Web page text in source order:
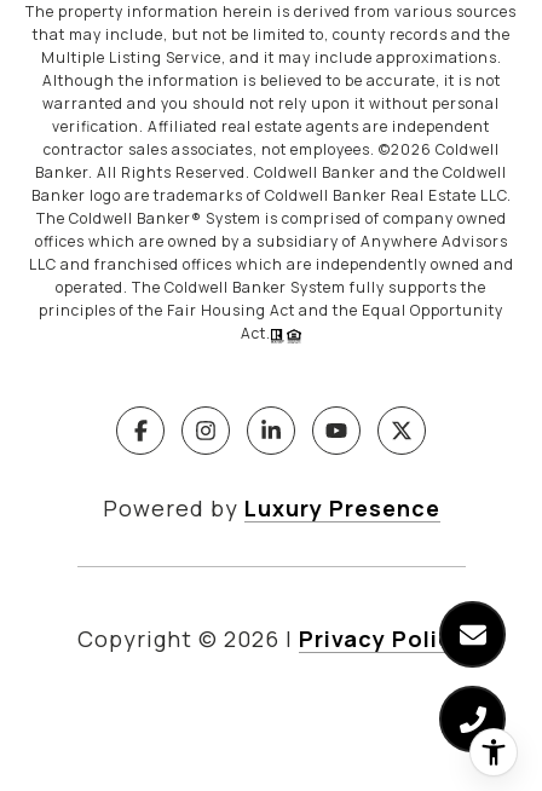
The property information herein is derived from various sources
that may include, but not be limited to, county records and the
Multiple Listing Service, and it may include approximations.
Although the information is believed to be accurate, it is not
warranted and you should not rely upon it without personal
verification. Affiliated real estate agents are independent
contractor sales associates, not employees. ©2026 Coldwell
Banker. All Rights Reserved. Coldwell Banker and the Coldwell
Banker logo are trademarks of Coldwell Banker Real Estate LLC.
The Coldwell Banker® System is comprised of company owned
offices which are owned by a subsidiary of Anywhere Advisors
LLC and franchised offices which are independently owned and
operated. The Coldwell Banker System fully supports the
principles of the Fair Housing Act and the Equal Opportunity
Act.
Powered by Luxury Presence
Copyright © 2026 | Privacy Policy